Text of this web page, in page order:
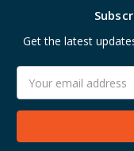
Get the latest
Address